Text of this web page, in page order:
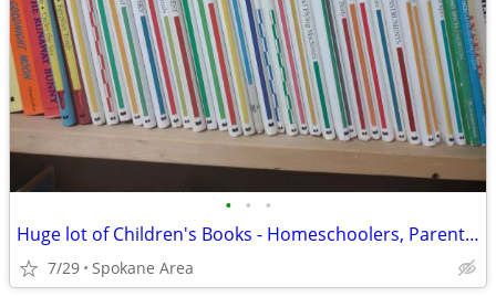
• • •
Huge lot of Children's Books - Homeschoolers, Parents, Grandparents
7/29 Spokane Area